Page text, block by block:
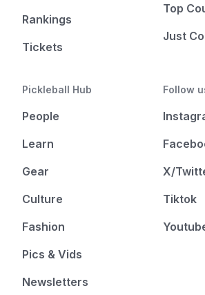
Rankings
Tickets
Top
Just
Pickleball Hub
People
Learn
Gear
Culture
Fashion
Pics & Vids
Newsletters
Follow
X/
Tiktok